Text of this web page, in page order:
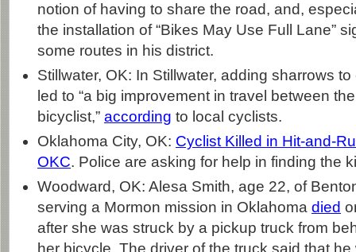
notion of having to share the road, and,
the installation of “Bikes May Use Full Lane”
some routes in his district.
Stillwater, OK: In Stillwater, adding sharrows
led to “a big improvement in travel between
bicyclist,” according to local cyclists.
Oklahoma City, OK: Cyclist Killed in Hit-and-
OKC. Police are asking for help in finding the
Woodward, OK: Alesa Smith, age 22, of
serving a Mormon mission in Oklahoma died
after she was struck by a pickup truck from
her bicycle. The driver of the truck said that